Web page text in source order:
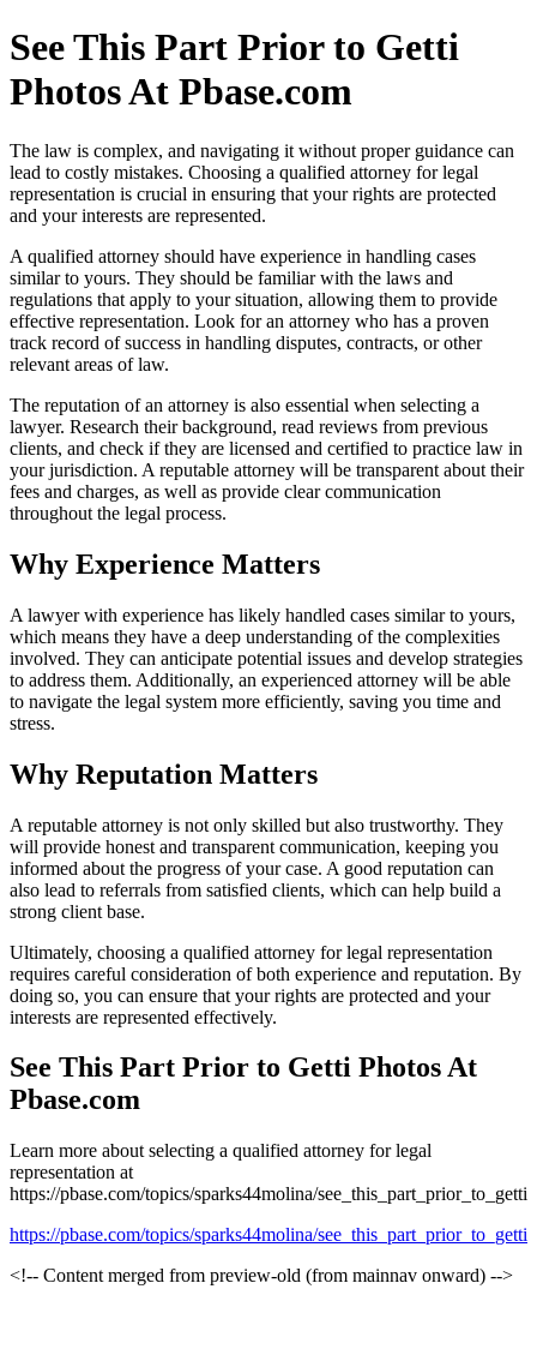
See This Part Prior to Getti
Photos At Pbase.com
The law is complex, and navigating it without proper guidance can
lead to costly mistakes. Choosing a qualified attorney for legal
representation is crucial in ensuring that your rights are protected
and your interests are represented.
A qualified attorney should have experience in handling cases
similar to yours. They should be familiar with the laws and
regulations that apply to your situation, allowing them to provide
effective representation. Look for an attorney who has a proven
track record of success in handling disputes, contracts, or other
relevant areas of law.
The reputation of an attorney is also essential when selecting a
lawyer. Research their background, read reviews from previous
clients, and check if they are licensed and certified to practice law in
your jurisdiction. A reputable attorney will be transparent about their
fees and charges, as well as provide clear communication
throughout the legal process.
Why Experience Matters
A lawyer with experience has likely handled cases similar to yours,
which means they have a deep understanding of the complexities
involved. They can anticipate potential issues and develop strategies
to address them. Additionally, an experienced attorney will be able
to navigate the legal system more efficiently, saving you time and
stress.
Why Reputation Matters
A reputable attorney is not only skilled but also trustworthy. They
will provide honest and transparent communication, keeping you
informed about the progress of your case. A good reputation can
also lead to referrals from satisfied clients, which can help build a
strong client base.
Ultimately, choosing a qualified attorney for legal representation
requires careful consideration of both experience and reputation. By
doing so, you can ensure that your rights are protected and your
interests are represented effectively.
See This Part Prior to Getti Photos At
Pbase.com
Learn more about selecting a qualified attorney for legal
representation at
https://pbase.com/topics/sparks44molina/see_this_part_prior_to_getti
https://pbase.com/topics/sparks44molina/see_this_part_prior_to_getti
<!-- Content merged from preview-old (from mainnav onward) -->